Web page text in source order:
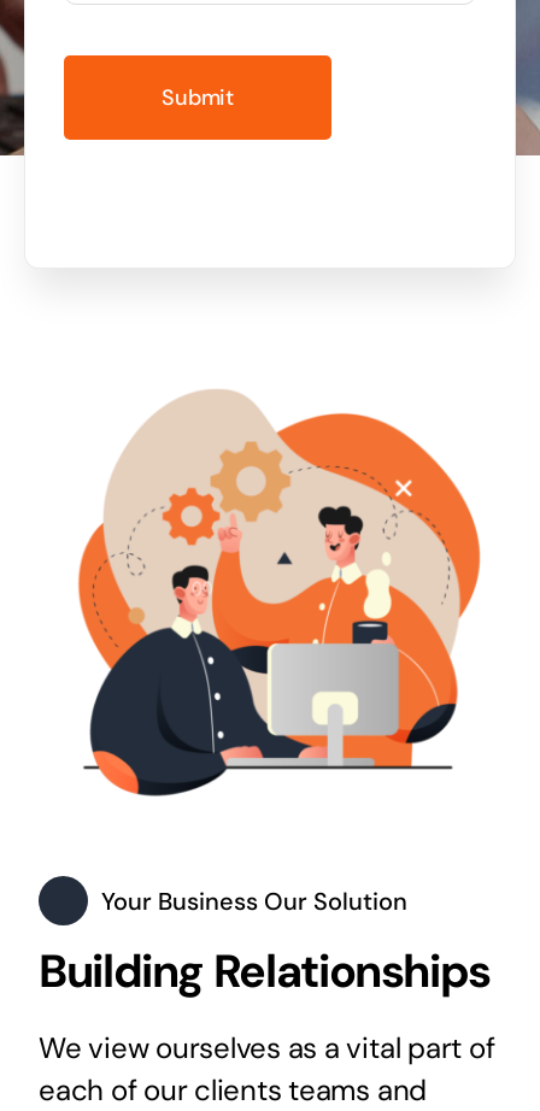
covered
Your Business Our Solution
Building Relationships
We view ourselves as a vital part of
each of our clients teams and